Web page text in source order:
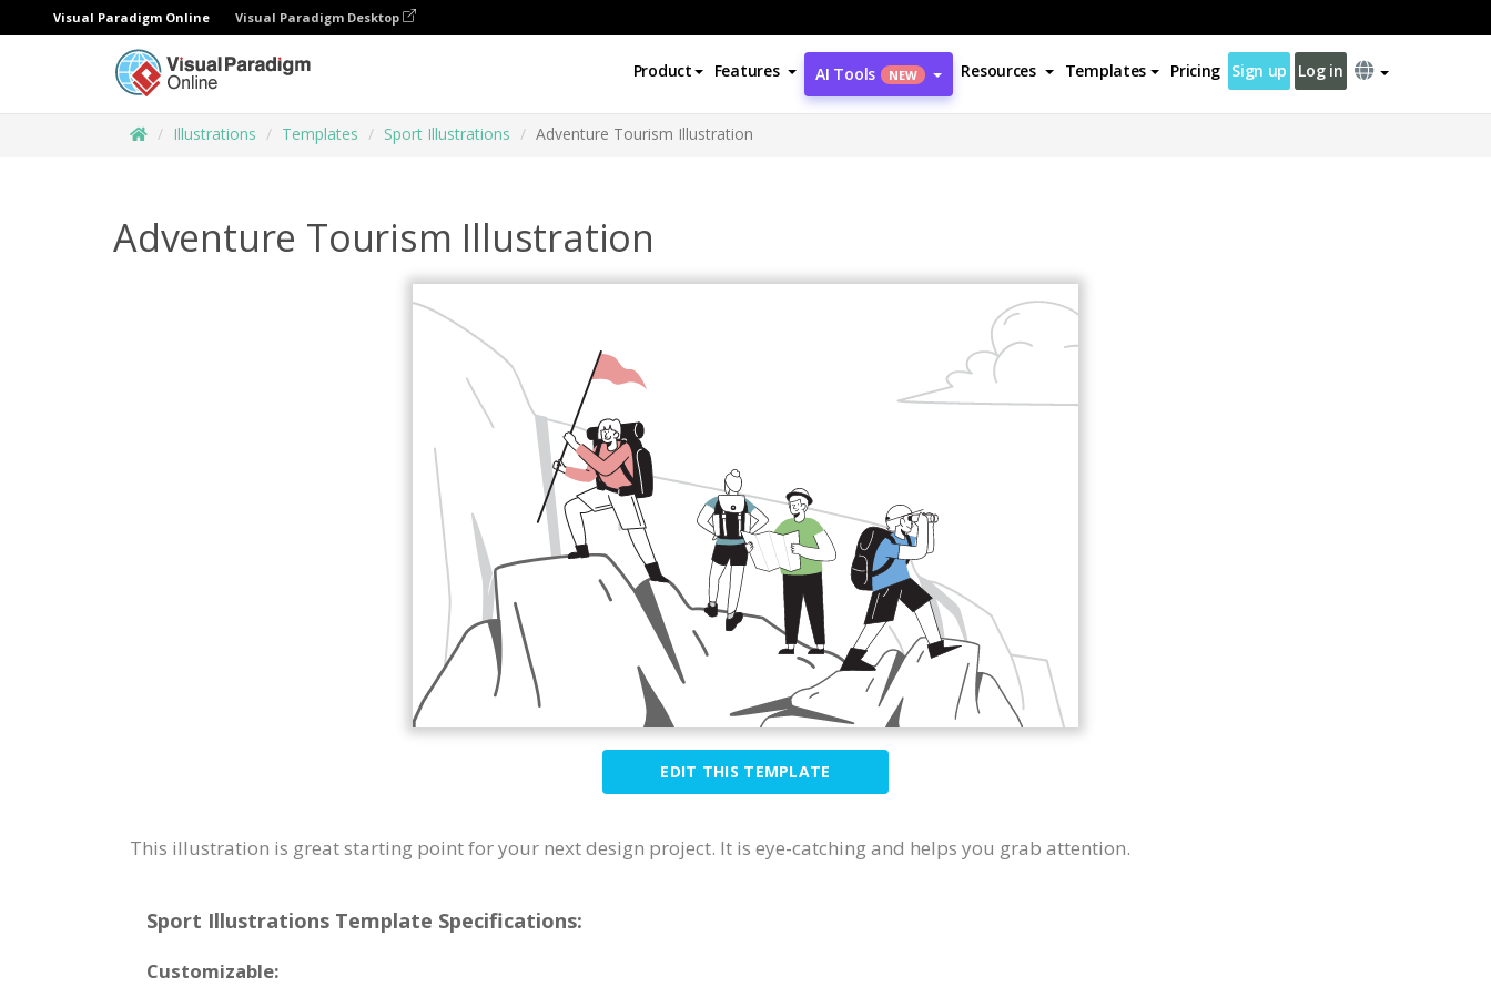
Visual Paradigm Online Visual Paradigm Desktop
Product Features AI Tools NEW Resources Templates Pricing Sign up Log in
Illustrations Templates Sport Illustrations Adventure Tourism Illustration
Adventure Tourism Illustration
EDIT THIS TEMPLATE
This illustration is great starting point for your next design project. It is eye-catching and helps you grab attention.
Sport Illustrations Template Specifications:
Customizable: